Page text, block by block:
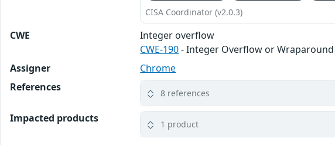
CISA Coordinator (v2.0.3)
CWE
Integer overflow
CWE-190- Integer Overflow or Wraparound
Assigner
Chrome
References
8 references
Impacted products 1 product